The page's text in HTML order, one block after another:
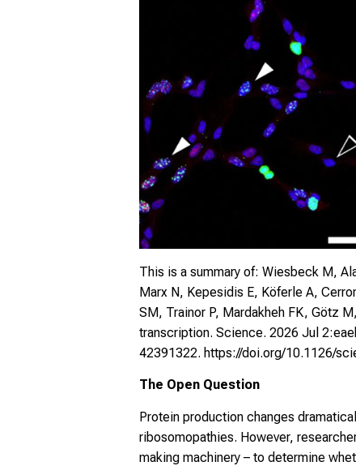
This is a summary of: Wiesbeck M,
Marx N, Kepesidis E, Köferle A,
SM, Trainor P, Mardakheh FK, Götz
transcription. Science. 2026 Jul
42391322. https://doi.org/10.1126/
The Open Question
Protein production changes
ribosomopathies. However,
making machinery – to determine